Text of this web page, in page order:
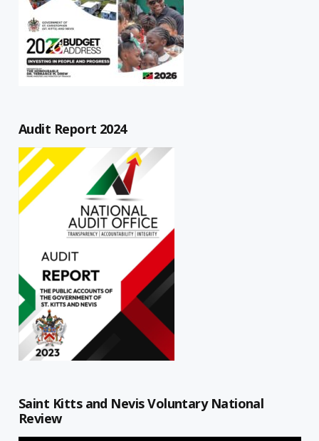
Audit Report 2024
Saint Kitts and Nevis Voluntary National
Review